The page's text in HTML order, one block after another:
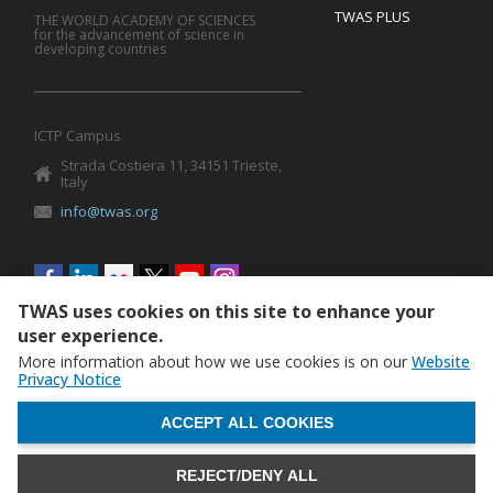
TWAS PLUS
THE WORLD ACADEMY OF SCIENCES
for the advancement of science in
developing countries
ICTP Campus
Strada Costiera 11, 34151 Trieste,
Italy
info@twas.org
Social
menu
TWAS uses cookies on this site to enhance your
user experience.
More information about how we use cookies is on our Website
Privacy Notice
REJECT/DENY ALL
ACCEPT ALL COOKIES
WITHDRAW CONSENT